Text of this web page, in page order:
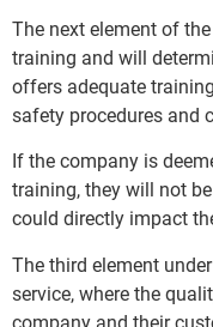
The next element of
training and will
offers adequate
safety procedures and
If the company is
training, they will not
could directly impact
The third element
service, where the
company and their